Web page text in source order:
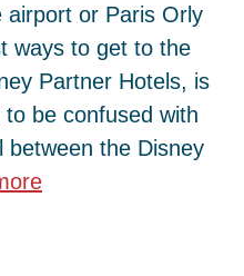
airport or Paris Orly
ways to get to the
Partner Hotels, is
be confused with
the Disney